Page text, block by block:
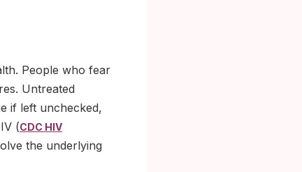
People who fear
Untreated
if left unchecked,
(CDC HIV
the underlying